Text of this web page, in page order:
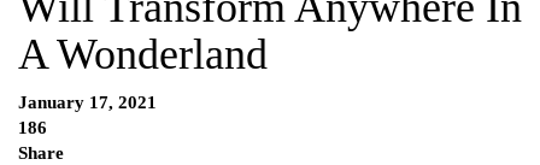
A Wonderland
January 17, 2021
186
Share